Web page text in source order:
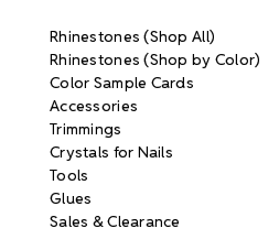
Rhinestones (Shop All)
Rhinestones (Shop by Color)
Color Sample Cards
Accessories
Trimmings
Crystals for Nails
Tools
Glues
Sales & Clearance